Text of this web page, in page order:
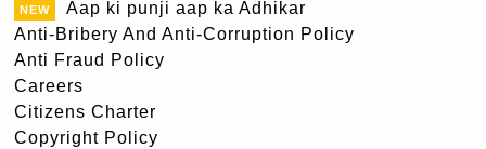
Aap ki punji aap ka Adhikar
Anti-Bribery And Anti-Corruption Policy
Anti Fraud Policy
Careers
Citizens Charter
Copyright Policy